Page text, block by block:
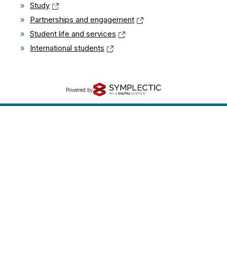
» Study
»
Partnerships and engagement
» Student life and services
»
International students
Powered by